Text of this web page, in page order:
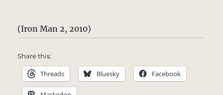
(Iron Man 2, 2010)
Share this:
Threads Bluesky Facebook